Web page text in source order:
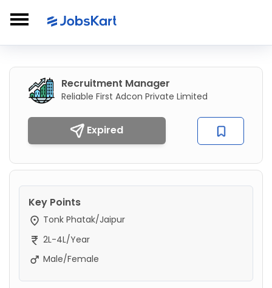
Recruitment Manager
Reliable First Adcon Private Limited
Expired
Key Points
Tonk Phatak/Jaipur
2L-4L/Year
Male/Female